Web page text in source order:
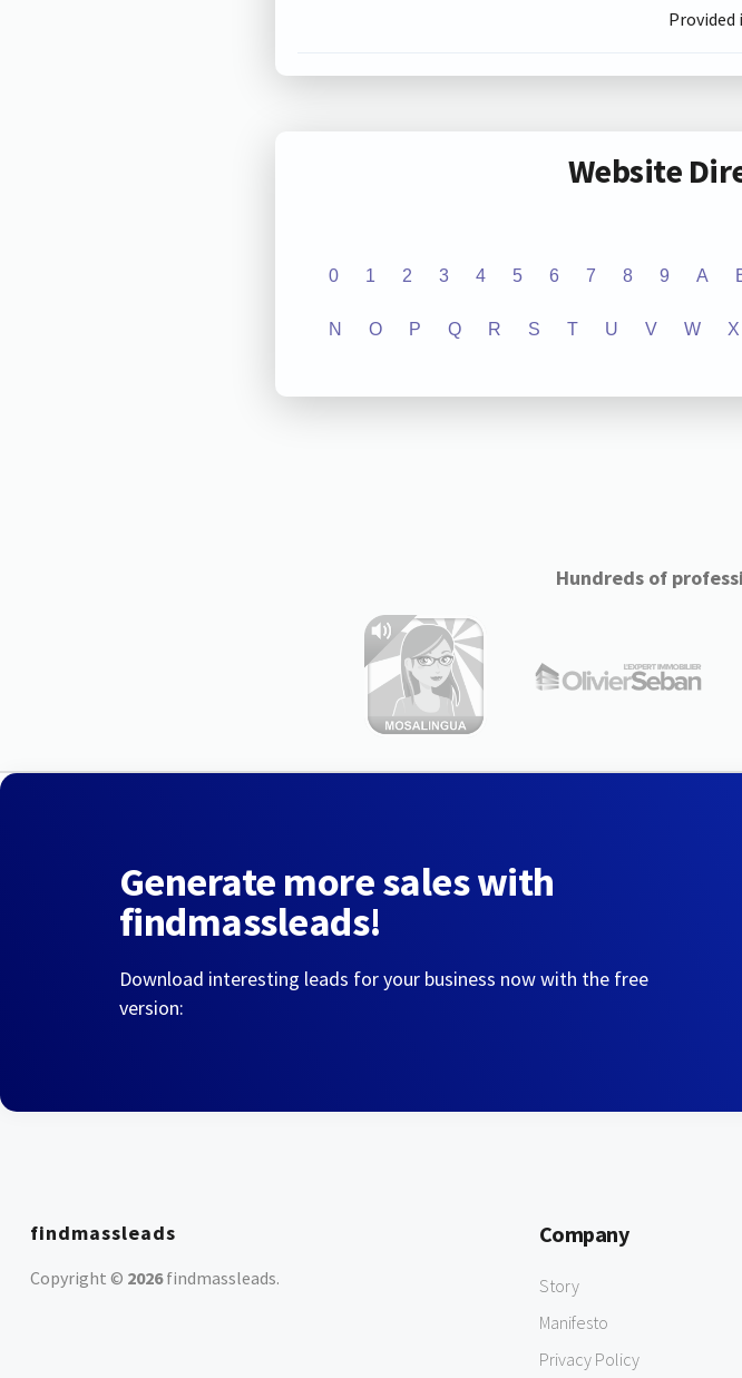
Provided
Website
0 1 2 3 4 5 6 7 8 9 A
N O P Q R S T U V W X
Hundreds of
Generate more sales with
findmassleads!
Download interesting leads for your business now with the free
version:
findmassleads
Copyright © 2026findmassleads.
Company
Story
Manifesto
Privacy Policy